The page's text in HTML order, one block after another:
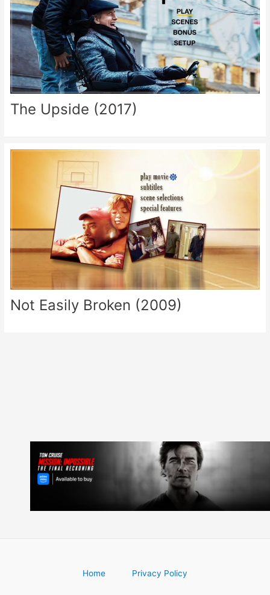
The Upside (2017)
Not Easily Broken (2009)
Home Privacy Policy